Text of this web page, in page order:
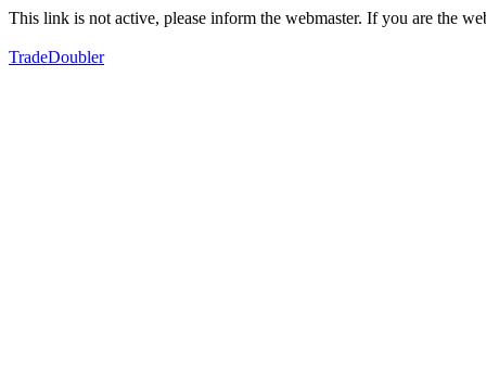
This link is not active, please inform the webmaster. If you are the
TradeDoubler